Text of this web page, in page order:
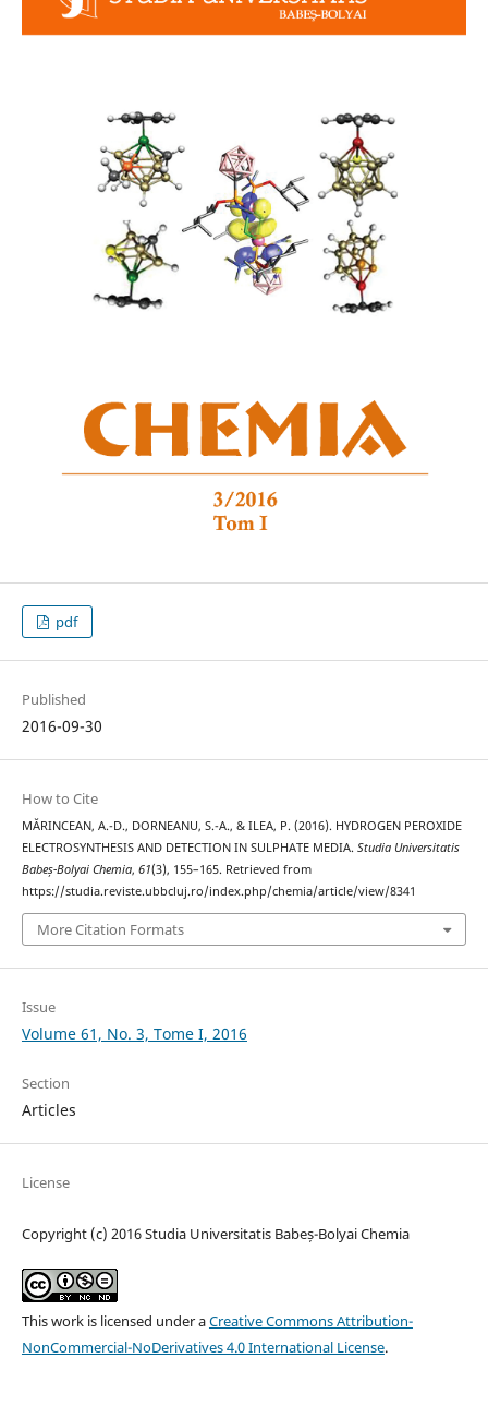
pdf
Published
2016-09-30
How to Cite
MĂRINCEAN, A.-D., DORNEANU, S.-A., & ILEA, P. (2016). HYDROGEN PEROXIDE
ELECTROSYNTHESIS AND DETECTION IN SULPHATE MEDIA. Studia Universitatis
Babeș-Bolyai Chemia, 61(3), 155–165. Retrieved from
https://studia.reviste.ubbcluj.ro/index.php/chemia/article/view/8341
More Citation Formats
Issue
Volume 61, No. 3, Tome I, 2016
Section
Articles
License
Copyright (c) 2016 Studia Universitatis Babeș-Bolyai Chemia
This work is licensed under aCreative Commons Attribution-
NonCommercial-NoDerivatives 4.0 International License.